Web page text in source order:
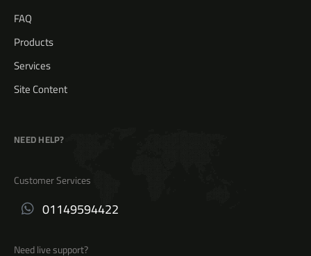
FAQ
Products
Services
Site Content
NEED HELP?
Customer Services
01149594422
Need live support?